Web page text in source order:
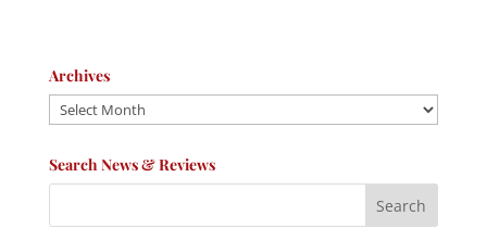
Archives
Archives
Search News & Reviews